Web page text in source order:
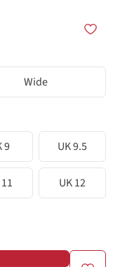
Wide
9 UK 9.5
UK 12